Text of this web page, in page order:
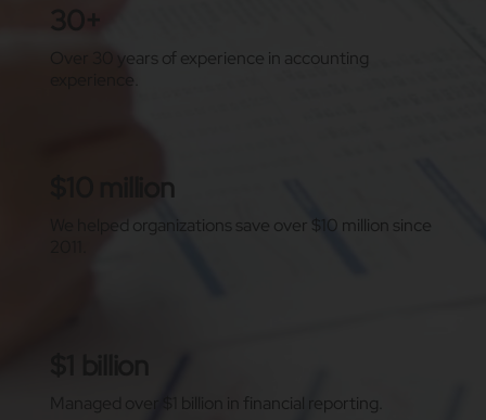
30+
Over 30 years of experience in accounting
$10 million
We helped organizations save over $10 million since
Managed over $1 billion in financial reporting.